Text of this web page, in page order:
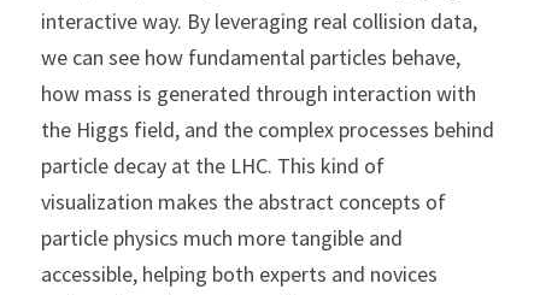
interactive way. By leveraging real collision data,
we can see how fundamental particles behave,
how mass is generated through interaction with
the Higgs field, and the complex processes behind
particle decay at the LHC. This kind of
visualization makes the abstract concepts of
particle physics much more tangible and
accessible, helping both experts and novices